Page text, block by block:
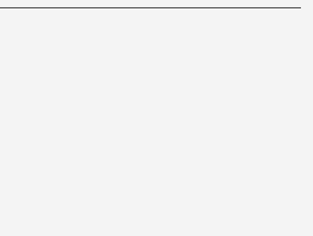
targeting parking meters,